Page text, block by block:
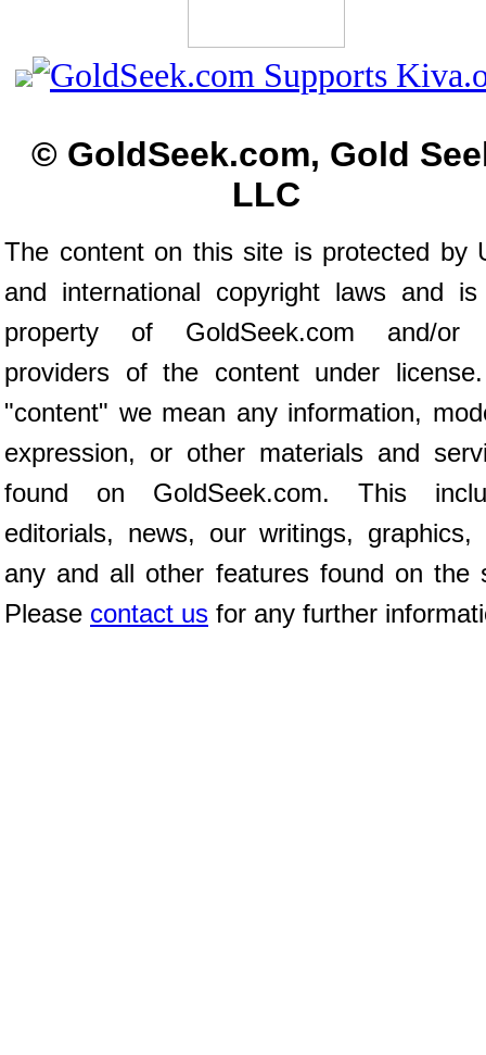
© GoldSeek.com, Gold
LLC
The content on this site is protected by
and international copyright laws and
property of GoldSeek.com and/or
providers of the content under
"content" we mean any information,
expression, or other materials and
found on GoldSeek.com. This
editorials, news, our writings, graphics,
any and all other features found on the
Please contact us for any further